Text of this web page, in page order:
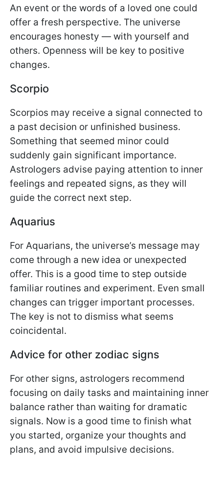
An event or the words of a loved one could
offer a fresh perspective. The universe
encourages honesty — with yourself and
others. Openness will be key to positive
changes.
Scorpio
Scorpios may receive a signal connected to
a past decision or unfinished business.
Something that seemed minor could
suddenly gain significant importance.
Astrologers advise paying attention to inner
feelings and repeated signs, as they will
guide the correct next step.
Aquarius
For Aquarians, the universe’s message may
come through a new idea or unexpected
offer. This is a good time to step outside
familiar routines and experiment. Even small
changes can trigger important processes.
The key is not to dismiss what seems
coincidental.
Advice for other zodiac signs
For other signs, astrologers recommend
focusing on daily tasks and maintaining inner
balance rather than waiting for dramatic
signals. Now is a good time to finish what
you started, organize your thoughts and
plans, and avoid impulsive decisions.